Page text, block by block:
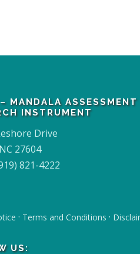
MANDALA ASSESSMENT
INSTRUMENT
Drive
27604
821-4222
· Terms and Conditions ·
US: